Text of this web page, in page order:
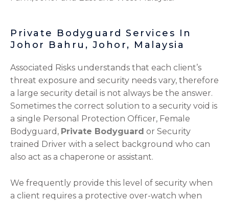
Private Bodyguard Services In
Johor Bahru, Johor, Malaysia
Associated Risks understands that each client’s
threat exposure and security needs vary, therefore
a large security detail is not always be the answer.
Sometimes the correct solution to a security void is
a single Personal Protection Officer, Female
Bodyguard, Private Bodyguard or Security
trained Driver with a select background who can
also act as a chaperone or assistant.
We frequently provide this level of security when
a client requires a protective over-watch when